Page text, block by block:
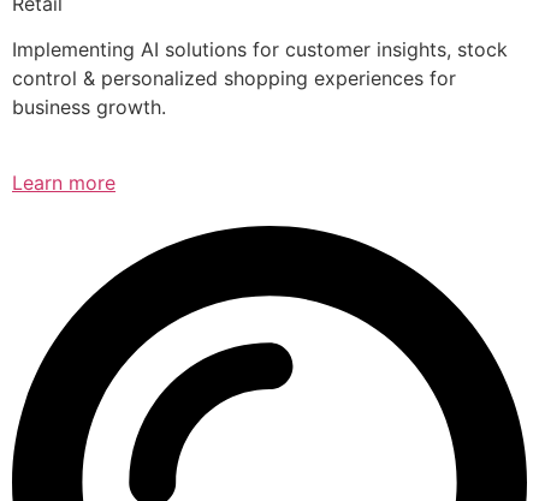
Implementing AI solutions for customer insights, stock
control & personalized shopping experiences for
business growth.
Learn more